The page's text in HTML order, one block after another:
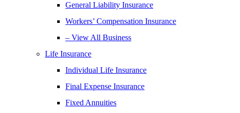
General Liability Insurance
Workers’ Compensation Insurance
– View All Business
Life Insurance
Individual Life Insurance
Final Expense Insurance
Fixed Annuities